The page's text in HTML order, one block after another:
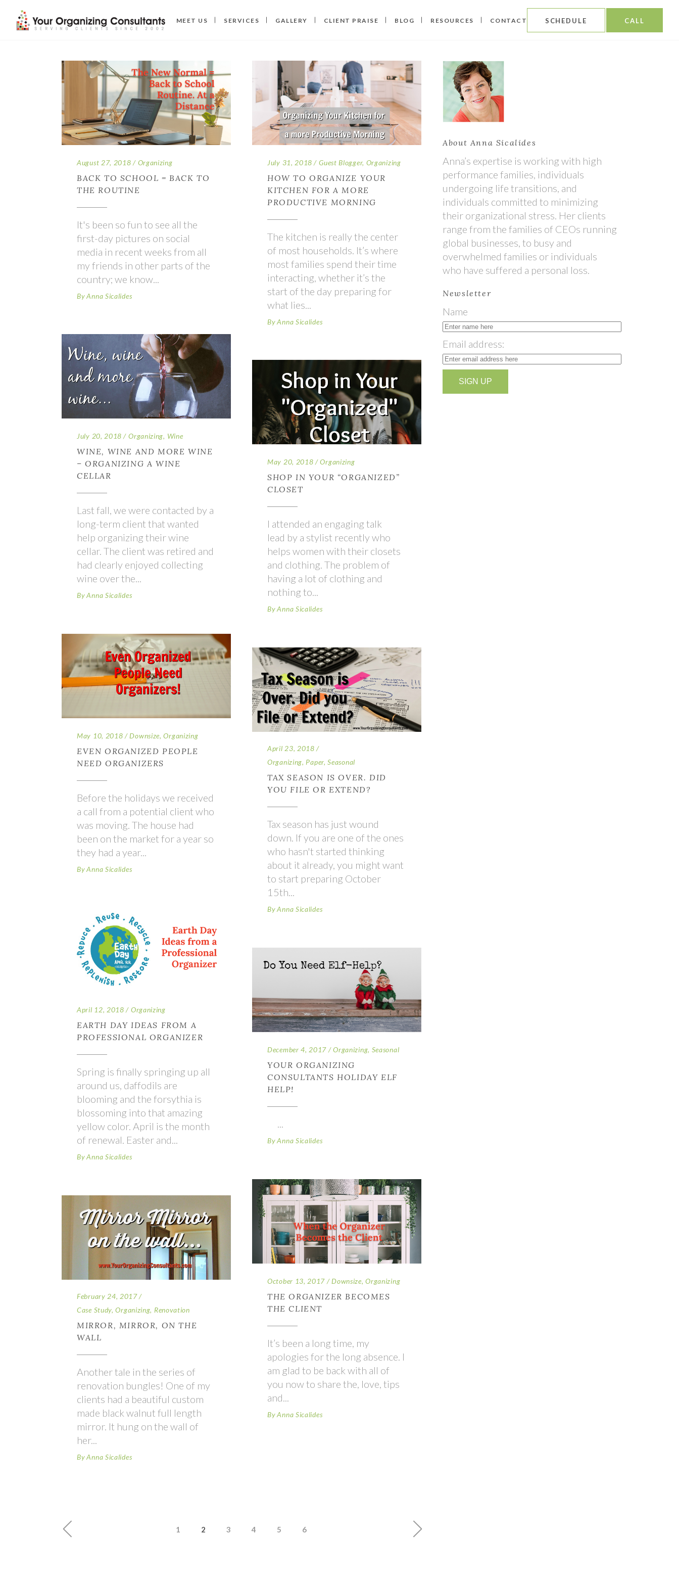
MEET US SERVICES GALLERY CLIENT PRAISE BLOG RESOURCES CONTACT SCHEDULE CALL
August 27, 2018 Organizing
BACK TO SCHOOL = BACK TO
THE ROUTINE
It's been so fun to see all the
first-day pictures on social
media in recent weeks from all
my friends in other parts of the
country; we know
By Anna Sicalides
July 31, 2018 Guest Blogger, Organizing
HOW TO ORGANIZE YOUR
KITCHEN FOR A MORE
PRODUCTIVE MORNING
The kitchen is really the center
of most households. It’s where
most families spend their time
interacting, whether it’s the
start of the day preparing for
what lies
By Anna Sicalides
July 20, 2018 Organizing, Wine
WINE, WINE AND MORE WINE
– ORGANIZING A WINE
CELLAR
Last fall, we were contacted by a
long-term client that wanted
help organizing their wine
cellar. The client was retired and
had clearly enjoyed collecting
wine over the
By Anna Sicalides
May 20, 2018 Organizing
SHOP IN YOUR “ORGANIZED”
CLOSET
I attended an engaging talk
lead by a stylist recently who
helps women with their closets
and clothing. The problem of
having a lot of clothing and
nothing to
By Anna Sicalides
May 10, 2018 Downsize,Organizing
EVEN ORGANIZED PEOPLE
NEED ORGANIZERS
Before the holidays we received
a call from a potential client who
was moving. The house had
been on the market for a year so
they had a year
By Anna Sicalides
April 23, 2018
Organizing, Paper,Seasonal
TAX SEASON IS OVER. DID
YOU FILE OR EXTEND?
Tax season has just wound
down. If you are one of the ones
who hasn't started thinking
about it already, you might want
to start preparing October
15th
By Anna Sicalides
April 12, 2018 Organizing
EARTH DAY IDEAS FROM A
PROFESSIONAL ORGANIZER
Spring is finally springing up all
around us, daffodils are
blooming and the forsythia is
blossoming into that amazing
yellow color. April is the month
of renewal. Easter and
By Anna Sicalides
December 4, 2017 Organizing, Seasonal
YOUR ORGANIZING
CONSULTANTS HOLIDAY ELF
HELP!
By Anna Sicalides
October 13, 2017 Downsize,Organizing
THE ORGANIZER BECOMES
THE CLIENT
It’s been a long time, my
apologies for the long absence. I
am glad to be back with all of
you now to share the, love, tips
and
By Anna Sicalides
February 24, 2017
Case Study,Organizing, Renovation
MIRROR, MIRROR, ON THE
WALL
Another tale in the series of
renovation bungles! One of my
clients had a beautiful custom
made black walnut full length
mirror. It hung on the wall of
her
By Anna Sicalides
1 2 3 4 5 6
About Anna Sicalides
Anna’s expertise is working with high
performance families, individuals
undergoing life transitions, and
individuals committed to minimizing
their organizational stress. Her clients
range from the families of CEOs running
global businesses, to busy and
overwhelmed families or individuals
who have suffered a personal loss.
Newsletter
Name
Email address: